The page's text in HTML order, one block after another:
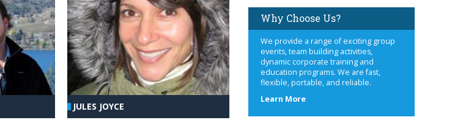
JULES JOYCE
Why Choose Us?
We provide a range of exciting group
events, team building activities,
dynamic corporate training and
education programs. We are fast,
flexible, portable, and reliable.
Learn Moreabout